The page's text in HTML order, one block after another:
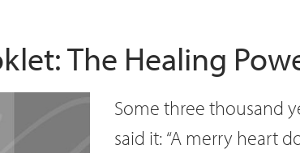
The Healing
Some three thousand
said it: “A merry heart